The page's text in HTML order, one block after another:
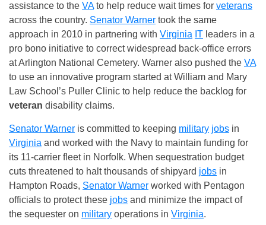
assistance to the VAto help reduce wait times for veterans
across the country. Senator Warner took the same
approach in 2010 in partnering with Virginia IT leaders in a
pro bono initiative to correct widespread back-office errors
at Arlington National Cemetery. Warner also pushed the VA
to use an innovative program started at William and Mary
Law School’s Puller Clinic to help reduce the backlog for
veteran disability claims.
Senator Warner is committed to keeping military jobs in
Virginia and worked with the Navy to maintain funding for
its 11-carrier fleet in Norfolk. When sequestration budget
cuts threatened to halt thousands of shipyard jobs in
Hampton Roads, Senator Warner worked with Pentagon
officials to protect these jobs and minimize the impact of
the sequester on military operations in Virginia.